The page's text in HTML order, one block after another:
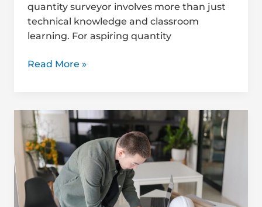
quantity surveyor involves more than just
technical knowledge and classroom
learning. For aspiring quantity
Read More »
Sample
QS
Resume
&
Success